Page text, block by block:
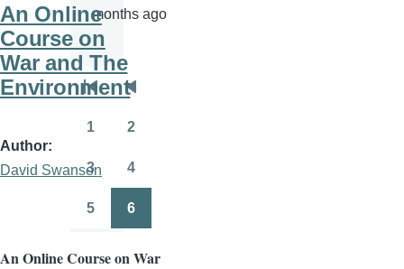
An Online
Course on
War and The
Environment
Author
David Swanson
An Online Course on War
months ago
Pagination
First
page
Previous
page
1 2
Page
3 4
5 6